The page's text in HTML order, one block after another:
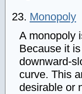
23. Monopoly
A monopoly
Because it
downward-
curve. This
desirable or